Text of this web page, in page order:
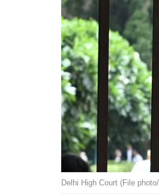
Delhi High Court (File